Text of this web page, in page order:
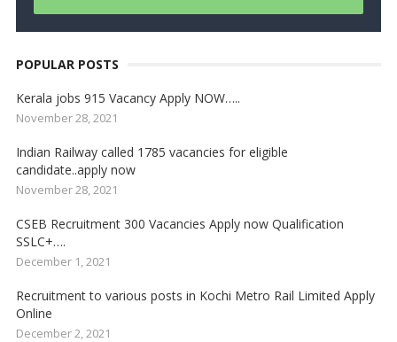
POPULAR POSTS
Kerala jobs 915 Vacancy Apply NOW…..
November 28, 2021
Indian Railway called 1785 vacancies for eligible
candidate..apply now
November 28, 2021
CSEB Recruitment 300 Vacancies Apply now Qualification
SSLC+….
December 1, 2021
Recruitment to various posts in Kochi Metro Rail Limited Apply
Online
December 2, 2021